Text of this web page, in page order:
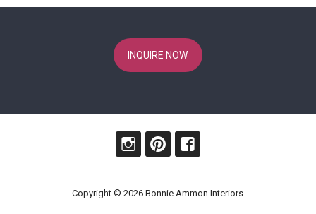
INQUIRE NOW
Copyright © 2026 Bonnie Ammon Interiors